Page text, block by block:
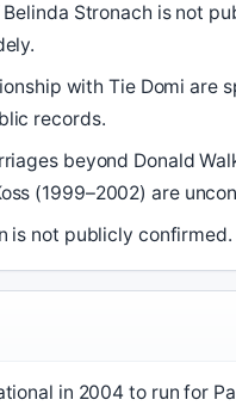
Stronach is not
with Tie Domi are
records.
beyond Donald
(1999–2002) are
is not publicly confirmed.
in 2004 to run for